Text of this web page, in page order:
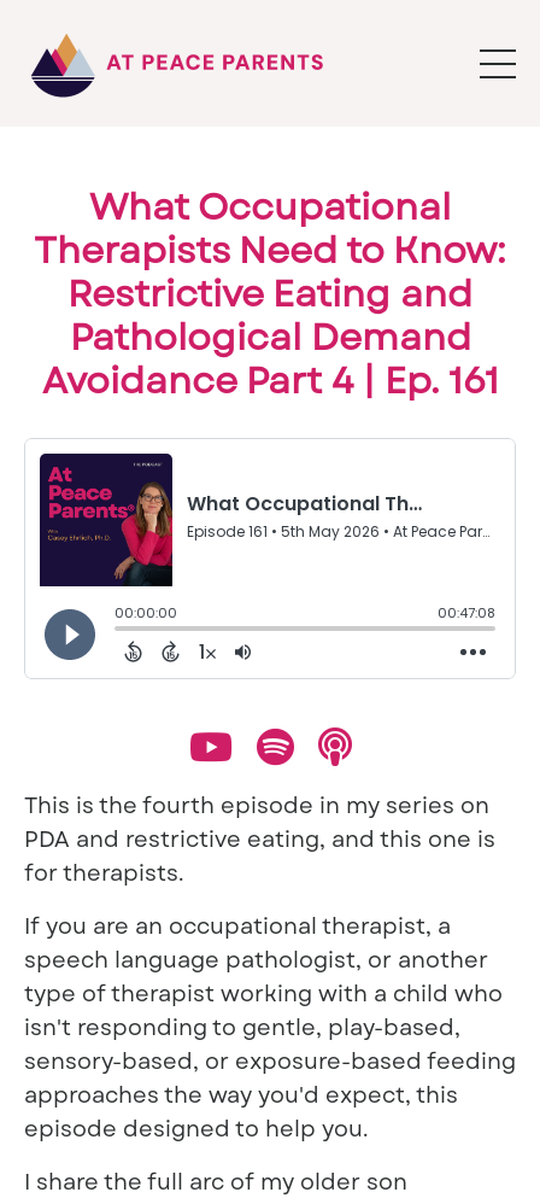
What Occupational
Therapists Need to Know:
Restrictive Eating and
Pathological Demand
Avoidance Part 4 | Ep. 161
This is the fourth episode in my series on
PDA and restrictive eating, and this one is
for therapists.
If you are an occupational therapist, a
speech language pathologist, or another
type of therapist working with a child who
isn't responding to gentle, play-based,
sensory-based, or exposure-based feeding
approaches the way you'd expect, this
episode designed to help you.
I share the full arc of my older son